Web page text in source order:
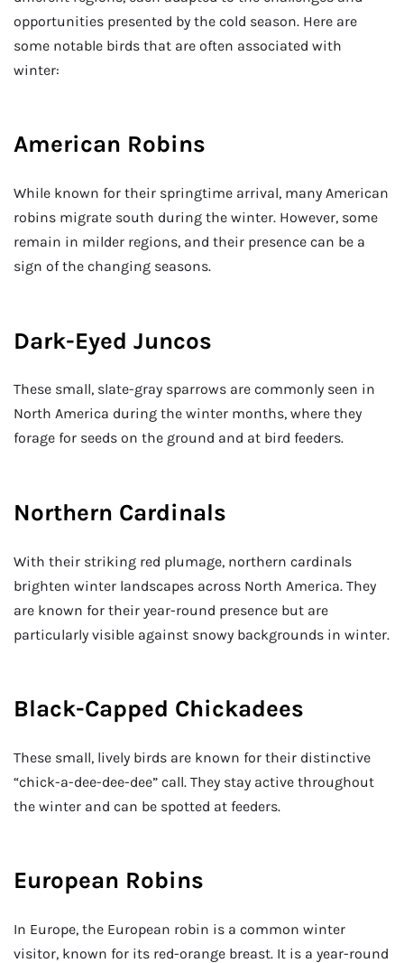
opportunities presented by the cold season. Here are
some notable birds that are often associated with
winter:
American Robins
While known for their springtime arrival, many American
robins migrate south during the winter. However, some
remain in milder regions, and their presence can be a
sign of the changing seasons.
Dark-Eyed Juncos
These small, slate-gray sparrows are commonly seen in
North America during the winter months, where they
forage for seeds on the ground and at bird feeders.
Northern Cardinals
With their striking red plumage, northern cardinals
brighten winter landscapes across North America. They
are known for their year-round presence but are
particularly visible against snowy backgrounds in winter.
Black-Capped Chickadees
These small, lively birds are known for their distinctive
“chick-a-dee-dee-dee” call. They stay active throughout
the winter and can be spotted at feeders.
European Robins
In Europe, the European robin is a common winter
visitor, known for its red-orange breast. It is a year-round